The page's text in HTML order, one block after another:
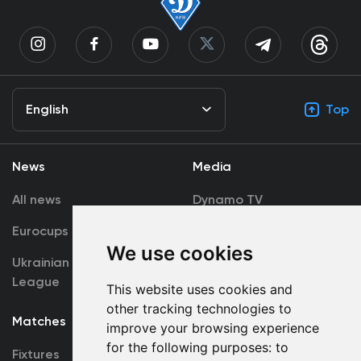
We use cookies
This website uses cookies and
other tracking technologies to
improve your browsing experience
for the following purposes: to
English Top
News
All news
Eurocups
Ukrainian Premier
League
Media
Dynamo TV
Accreditation
Matches
Fixtures
Team
First Team